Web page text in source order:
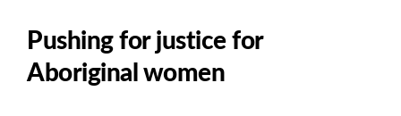
Pushing for justice for
Aboriginal women